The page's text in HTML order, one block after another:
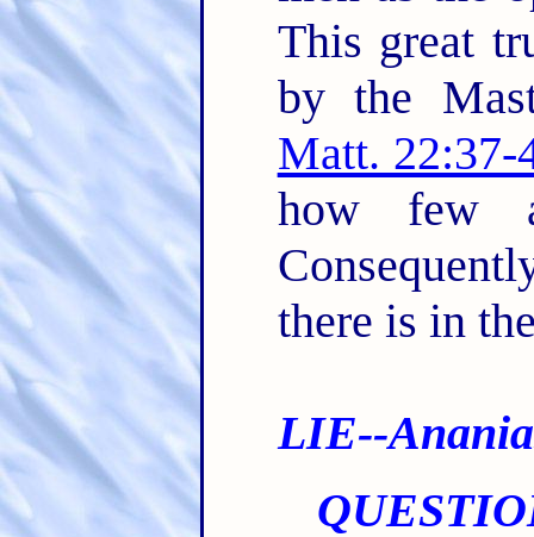
This great
by the
Matt. 22:37-
how few
there is in
LIE--